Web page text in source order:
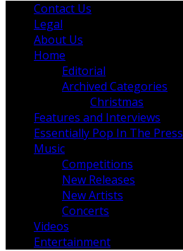
Contact Us
Legal
About Us
Home
Editorial
Archived Categories
Christmas
Features and Interviews
Essentially Pop In The Press
Music
Competitions
New Releases
New Artists
Concerts
Videos
Entertainment